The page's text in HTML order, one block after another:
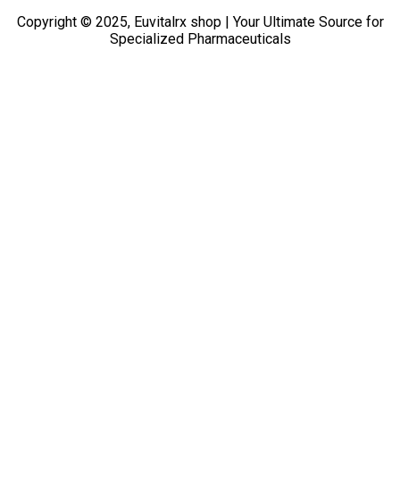
Copyright © 2025, Euvitalrx shop | Your Ultimate Source for
Specialized Pharmaceuticals